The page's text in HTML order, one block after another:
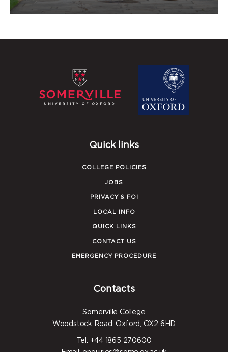
Quick links
COLLEGE POLICIES
JOBS
PRIVACY & FOI
LOCAL INFO
QUICK LINKS
CONTACT US
EMERGENCY PROCEDURE
Contacts
Somerville College
Woodstock Road, Oxford, OX2 6HD
Tel: +44 1865 270600